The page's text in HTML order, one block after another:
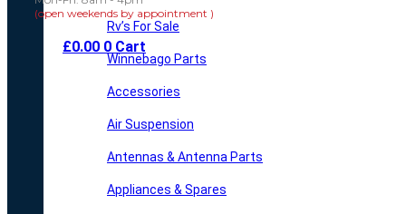
(open weekends by appointment )
£0.00 0 Cart
Rv’s For Sale
Winnebago Parts
Accessories
Air Suspension
Antennas & Antenna Parts
Appliances & Spares